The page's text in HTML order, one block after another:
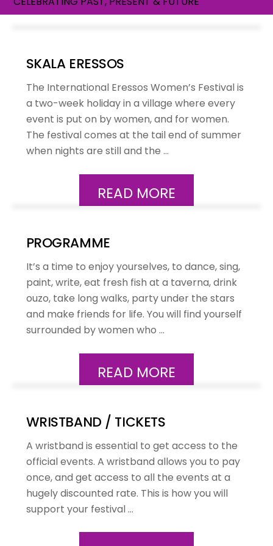
SKALA ERESSOS
The International Eressos Women’s Festival is
a two-week holiday in a village where every
event is put on by women, and for women.
The festival comes at the tail end of summer
when nights are still and the …
READ MORE
PROGRAMME
It’s a time to enjoy yourselves, to dance, sing,
paint, write, eat fresh fish at a taverna, drink
ouzo, take long walks, party under the stars
and make friends for life. You will find yourself
surrounded by women who …
READ MORE
WRISTBAND / TICKETS
A wristband is essential to get access to the
official events. A wristband allows you to pay
once, and get access to all the events at a
hugely discounted rate. This is how you will
support your festival …